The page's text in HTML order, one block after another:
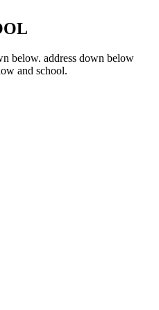
below. address down below
and school.